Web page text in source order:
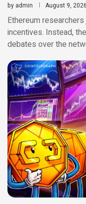
by admin August 9, 2026
Ethereum
incentives. Instead,
debates over the